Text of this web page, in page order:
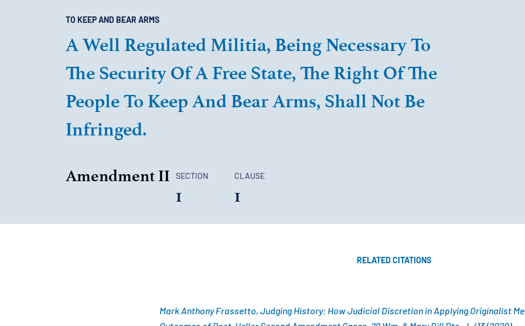
TO KEEP AND BEAR ARMS
A Well Regulated Militia, Being Necessary To
The Security Of A Free State, The Right Of The
People To Keep And Bear Arms, Shall Not Be
Infringed.
Amendment II SECTION
1
CLAUSE
1
RELATED CITATIONS
Mark Anthony Frassetto, Judging History: How Judicial Discretion in Applying Originalist